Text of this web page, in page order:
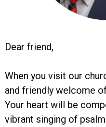
Dear friend,
When you visit our
and friendly welcome
Your heart will be
vibrant singing of